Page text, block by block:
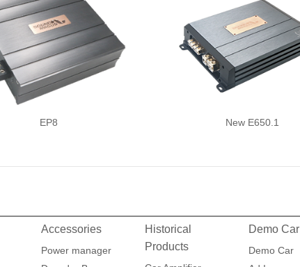
EP8 New E650.1
Accessories
Power manager
Historical
Products
Demo Car
Demo Car